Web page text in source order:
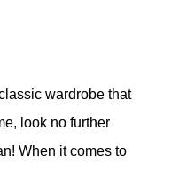
wardrobe that
look no further
When it comes to